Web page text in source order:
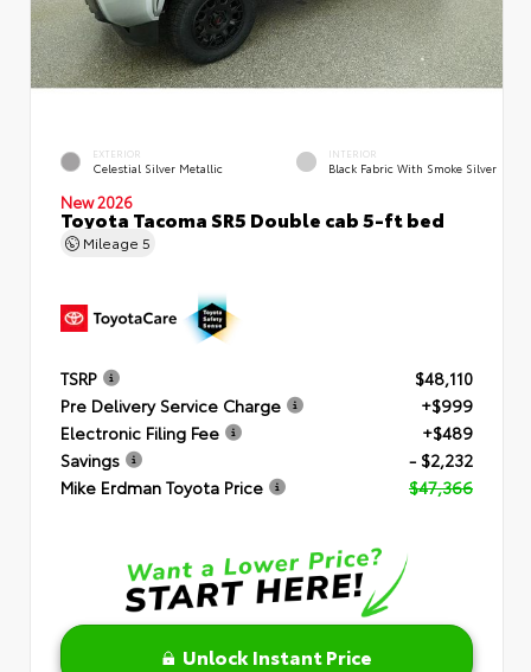
EXTERIOR
Celestial Silver Metallic
INTERIOR
Black Fabric With Smoke Silver
New 2026
Toyota Tacoma SR5 Double cab 5-ft bed
Mileage 5
TSRP
$48,110
Pre Delivery Service Charge
+$999
Electronic Filing Fee
+$489
Savings
- $2,232
Mike Erdman Toyota Price
$47,366
Unlock Instant Price